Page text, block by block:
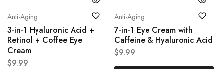
Anti-Aging
3-in-1 Hyaluronic Acid +
Retinol + Coffee Eye
Cream
$9.99
Anti-Aging
7-in-1 Eye Cream with
Caffeine & Hyaluronic Acid
$9.99